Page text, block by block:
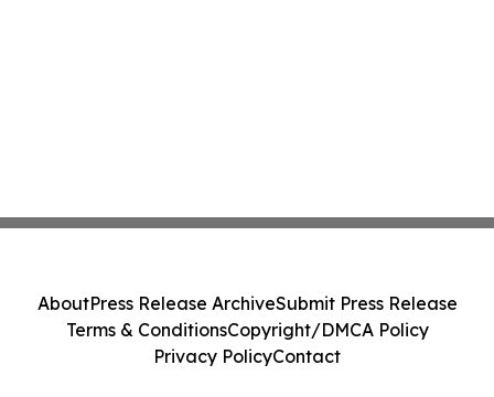
AboutPress Release ArchiveSubmit Press Release
Terms & ConditionsCopyright/DMCA Policy
Privacy PolicyContact